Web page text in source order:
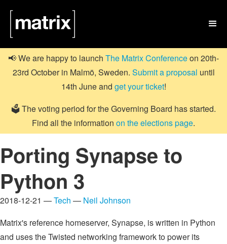

📢 We are happy to launch The Matrix Conferenceon 20th-
23rd October in Malmö, Sweden. Submit a proposal until
14th June and get your ticket!
🗳️ The voting period for the Governing Board has started.
Find all the information on the elections page.
Porting Synapse to
Python 3
2018-12-21 —Tech — Neil Johnson
Matrix's reference homeserver, Synapse, is written in Python
and uses the Twisted networking framework to power its